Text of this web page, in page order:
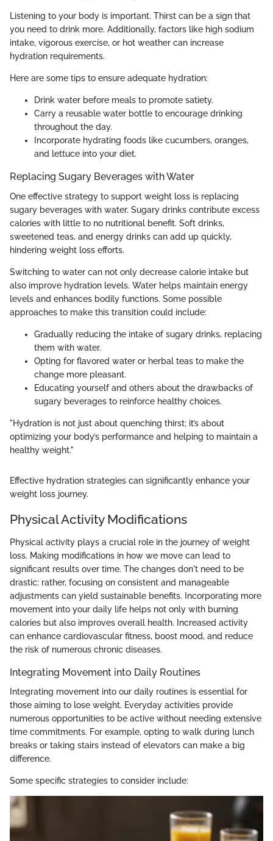
Listening to your body is important. Thirst can be a sign that
you need to drink more. Additionally, factors like high sodium
intake, vigorous exercise, or hot weather can increase
hydration requirements.
Here are some tips to ensure adequate hydration:
Drink water before meals to promote satiety.
Carry a reusable water bottle to encourage drinking
throughout the day.
Incorporate hydrating foods like cucumbers, oranges,
and lettuce into your diet.
Replacing Sugary Beverages with Water
One effective strategy to support weight loss is replacing
sugary beverages with water. Sugary drinks contribute excess
calories with little to no nutritional benefit. Soft drinks,
sweetened teas, and energy drinks can add up quickly,
hindering weight loss efforts.
Switching to water can not only decrease calorie intake but
also improve hydration levels. Water helps maintain energy
levels and enhances bodily functions. Some possible
approaches to make this transition could include:
Gradually reducing the intake of sugary drinks, replacing
them with water.
Opting for flavored water or herbal teas to make the
change more pleasant.
Educating yourself and others about the drawbacks of
sugary beverages to reinforce healthy choices.
"Hydration is not just about quenching thirst; it’s about
optimizing your body’s performance and helping to maintain a
healthy weight."
Effective hydration strategies can significantly enhance your
weight loss journey.
Physical Activity Modifications
Physical activity plays a crucial role in the journey of weight
loss. Making modifications in how we move can lead to
significant results over time. The changes don't need to be
drastic; rather, focusing on consistent and manageable
adjustments can yield sustainable benefits. Incorporating more
movement into your daily life helps not only with burning
calories but also improves overall health. Increased activity
can enhance cardiovascular fitness, boost mood, and reduce
the risk of numerous chronic diseases.
Integrating Movement into Daily Routines
Integrating movement into our daily routines is essential for
those aiming to lose weight. Everyday activities provide
numerous opportunities to be active without needing extensive
time commitments. For example, opting to walk during lunch
breaks or taking stairs instead of elevators can make a big
difference.
Some specific strategies to consider include: